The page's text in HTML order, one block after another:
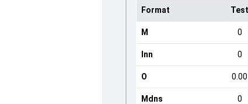
Format Test
M 0
Inn 0
O 0.00
Mdns 0